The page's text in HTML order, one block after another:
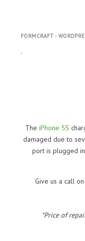
FORMCRAFT -
.
The iPhone 5S
damaged due to
port is plugged
Give us a call
*Price of